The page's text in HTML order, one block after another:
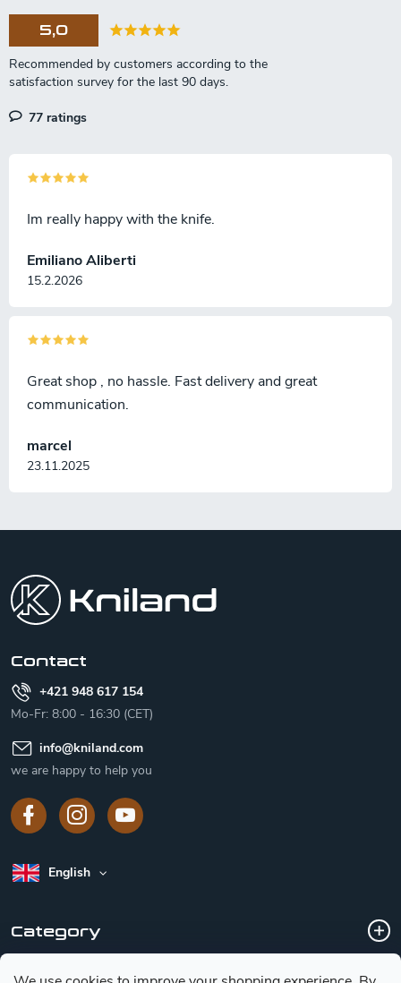
5,0
77 ratings
Emiliano Aliberti
15.2.2026
Im really happy with the knife.
marcel
23.11.2025
Great shop , no hassle. Fast delivery and great
communication.
Contact
+421 948 617 154
Mo-Fr: 8:00 - 16:30 (CET)
info@kniland.com
we are happy to help you
English
Category